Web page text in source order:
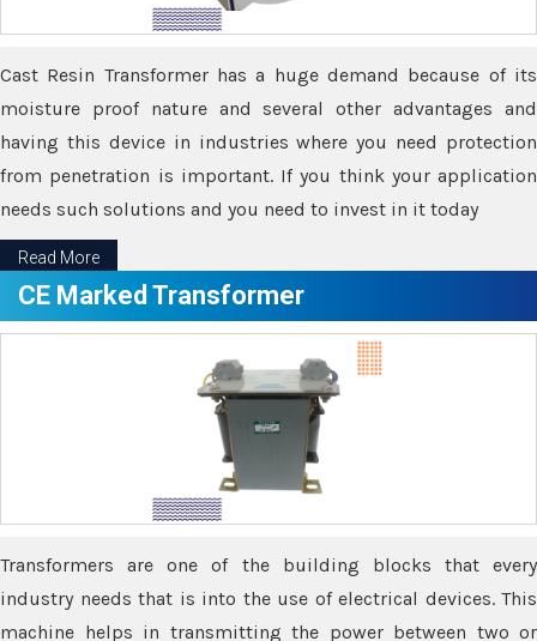
Cast Resin Transformer has a huge demand because of its
moisture proof nature and several other advantages and
having this device in industries where you need protection
from penetration is important. If you think your application
needs such solutions and you need to invest in it today
Read More
CE Marked Transformer
Transformers are one of the building blocks that every
industry needs that is into the use of electrical devices. This
machine helps in transmitting the power between two or